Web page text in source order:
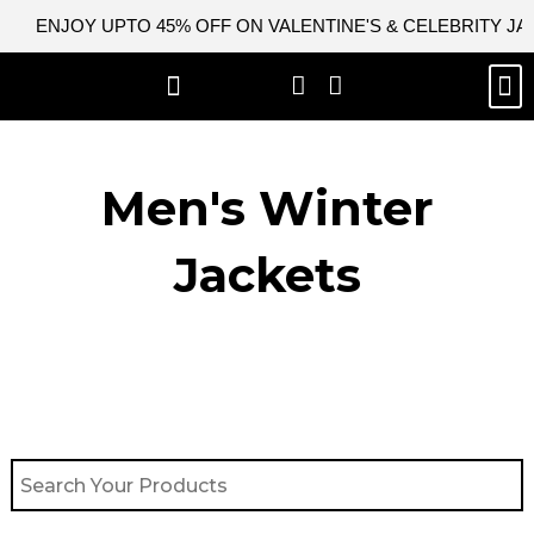
ENJOY UPTO 45% OFF ON VALENTINE'S & CELEBRITY
Men's Winter
Jackets